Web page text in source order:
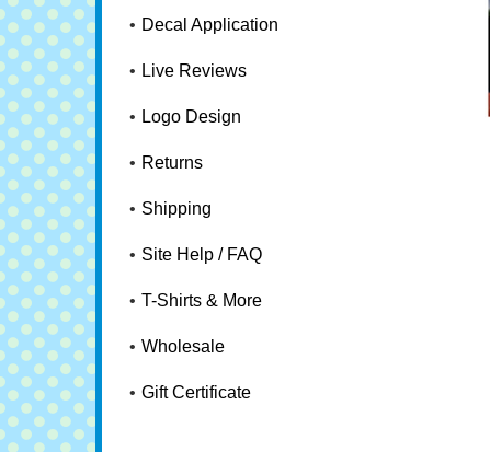
Decal Application
Live Reviews
Logo Design
Returns
Shipping
Site Help / FAQ
T-Shirts & More
Wholesale
Gift Certificate